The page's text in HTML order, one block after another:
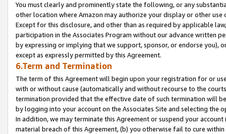
You must clearly and prominently state the following, or any
other location where Amazon may authorize your display or other
Except for this disclosure, and other than as required by applicable
participation in the Associates Program without our advance written
by expressing or implying that we support, sponsor, or endorse you),
except as expressly permitted by this Agreement.
6.Term and Termination
The term of this Agreement will begin upon your registration for or
with or without cause (automatically and without recourse to the
termination provided that the effective date of such termination will
by logging into your account on the Associates Site and selecting the
In addition, we may terminate this Agreement or suspend your
material breach of this Agreement, (b) you otherwise fail to cure